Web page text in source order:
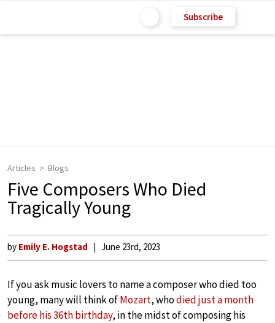
Subscribe
Articles Blogs
Five Composers Who Died
Tragically Young
by Emily E. Hogstad June 23rd, 2023
If you ask music lovers to name a composer who died too
young, many will think ofMozart, whodied just a month
before his 36th birthday, in the midst of composing his